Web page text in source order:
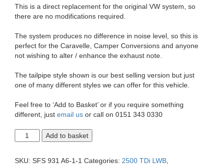
This is a direct replacement for the original VW system, so
there are no modifications required.
The system produces no difference in noise level, so this is
perfect for the Caravelle, Camper Conversions and anyone
not wishing to alter / enhance the exhaust note.
The tailpipe style shown is our best selling version but just
one of many different styles we can offer for this vehicle.
Feel free to ‘Add to Basket’ or if you require something
different, just email us or call on 0151 343 0330
Transporter
LWB
Add to basket
SKU: SFS 931 A6-1-1 Categories: 2500 TDi LWB